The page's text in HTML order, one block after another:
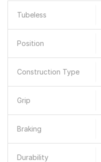
Tubeless
Position
Construction Type
Grip
Braking
Durability